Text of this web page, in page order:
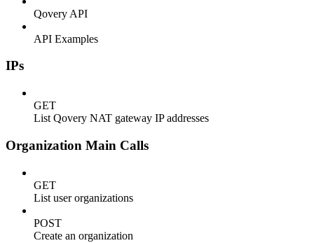
Qovery API
API Examples
IPs
GET
List Qovery NAT gateway IP addresses
Organization Main Calls
GET
List user organizations
POST
Create an organization